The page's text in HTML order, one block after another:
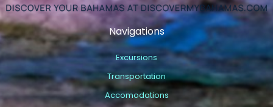
Navigations
Excursions
Transportation
Accomodations